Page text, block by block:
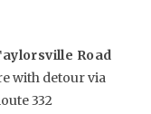
Road
with detour via
332